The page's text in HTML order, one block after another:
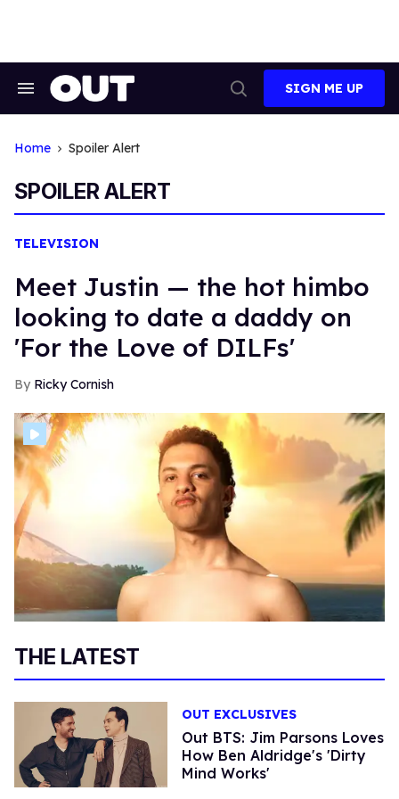
Search
Search
SIGN ME UP
Home Spoiler Alert
SPOILER ALERT
TELEVISION
Meet Justin — the hot himbo
looking to date a daddy on
'For the Love of DILFs'
Ricky Cornish
THE LATEST
OUT EXCLUSIVES
Out BTS: Jim Parsons Loves
How Ben Aldridge's 'Dirty
Mind Works'